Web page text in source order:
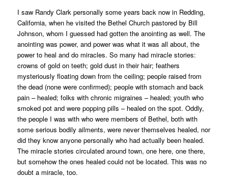
I saw Randy Clark personally some years back now in Redding,
California, when he visited the Bethel Church pastored by Bill
Johnson, whom I guessed had gotten the anointing as well. The
anointing was power, and power was what it was all about, the
power to heal and do miracles. So many had miracle stories:
crowns of gold on teeth; gold dust in their hair; feathers
mysteriously floating down from the ceiling; people raised from
the dead (none were confirmed); people with stomach and back
pain – healed; folks with chronic migraines – healed; youth who
smoked pot and were popping pills – healed on the spot. Oddly,
the people I was with who were members of Bethel, both with
some serious bodily ailments, were never themselves healed, nor
did they know anyone personally who had actually been healed.
The miracle stories circulated around town, one here, one there,
but somehow the ones healed could not be located. This was no
doubt a miracle, too.